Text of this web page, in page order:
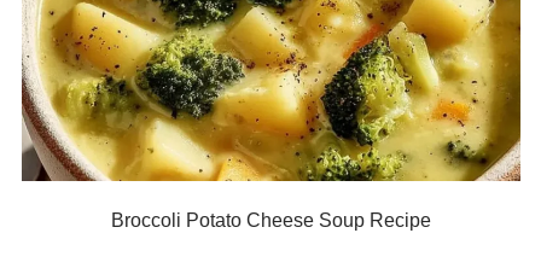
Broccoli Potato Cheese Soup Recipe